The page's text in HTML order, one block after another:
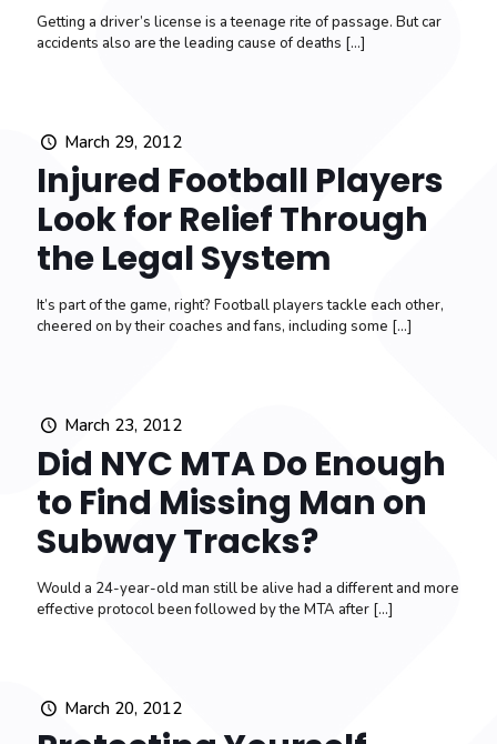
Getting a driver’s license is a teenage rite of passage. But car
accidents also are the leading cause of deaths […]
March 29, 2012
Injured Football Players
Look for Relief Through
the Legal System
It’s part of the game, right? Football players tackle each other,
cheered on by their coaches and fans, including some […]
March 23, 2012
Did NYC MTA Do Enough
to Find Missing Man on
Subway Tracks?
Would a 24-year-old man still be alive had a different and more
effective protocol been followed by the MTA after […]
March 20, 2012